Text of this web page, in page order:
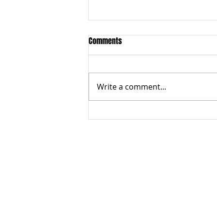
How does government support
Comments
Write a comment...